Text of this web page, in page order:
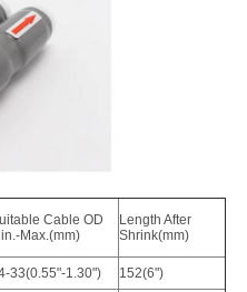
Cable OD
Max.(mm)
Length After
Shrink(mm)
33(0.55"-1.30") 152(6")